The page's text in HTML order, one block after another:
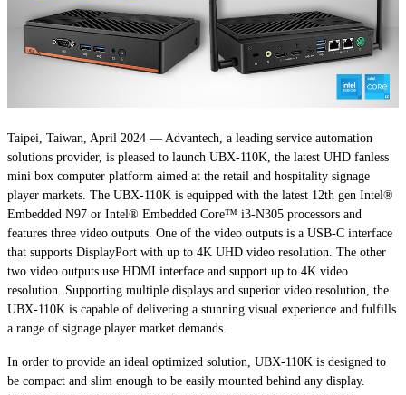
Taipei, Taiwan, April 2024 — Advantech, a leading service automation
solutions provider, is pleased to launch UBX-110K, the latest UHD fanless
mini box computer platform aimed at the retail and hospitality signage
player markets. The UBX-110K is equipped with the latest 12th gen Intel®
Embedded N97 or Intel® Embedded Core™ i3-N305 processors and
features three video outputs. One of the video outputs is a USB-C interface
that supports DisplayPort with up to 4K UHD video resolution. The other
two video outputs use HDMI interface and support up to 4K video
resolution. Supporting multiple displays and superior video resolution, the
UBX-110K is capable of delivering a stunning visual experience and fulfills
a range of signage player market demands.
In order to provide an ideal optimized solution, UBX-110K is designed to
be compact and slim enough to be easily mounted behind any display.